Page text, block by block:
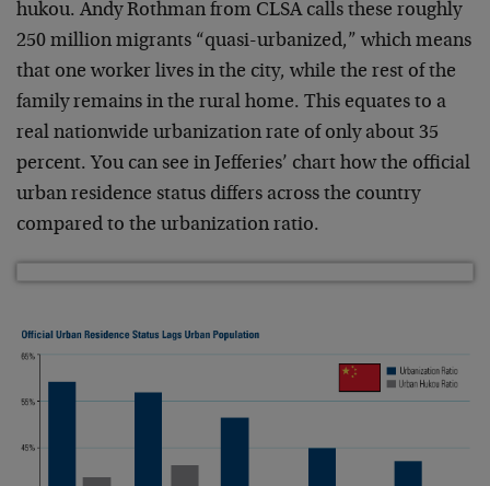
hukou. Andy Rothman from CLSA calls these roughly
250 million migrants “quasi-urbanized,” which means
that one worker lives in the city, while the rest of the
family remains in the rural home. This equates to a
real nationwide urbanization rate of only about 35
percent. You can see in Jefferies’ chart how the official
urban residence status differs across the country
compared to the urbanization ratio.